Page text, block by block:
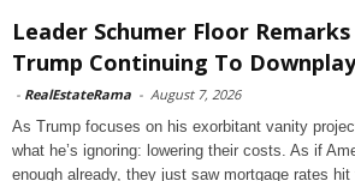
Leader Schumer Floor
Trump Continuing To
- RealEstateRama - August 7, 2026
As Trump focuses on his exorbitant vanity
what he’s ignoring: lowering their costs. As if
enough already, they just saw mortgage rates